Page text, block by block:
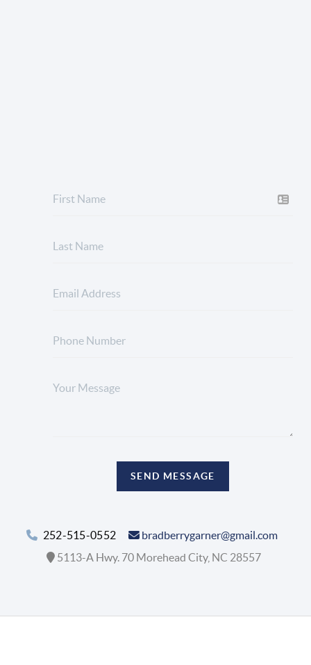
SEND MESSAGE
252-515-0552
bradberrygarner@gmail.com
5113-A Hwy. 70 Morehead City, NC 28557